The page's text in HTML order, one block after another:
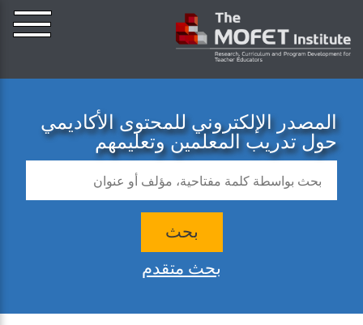
المصدر الإلكتروني للمحتوى الأكاديمي
حول تدريب المعلمين وتعليمهم
بحث
بحث متقدم